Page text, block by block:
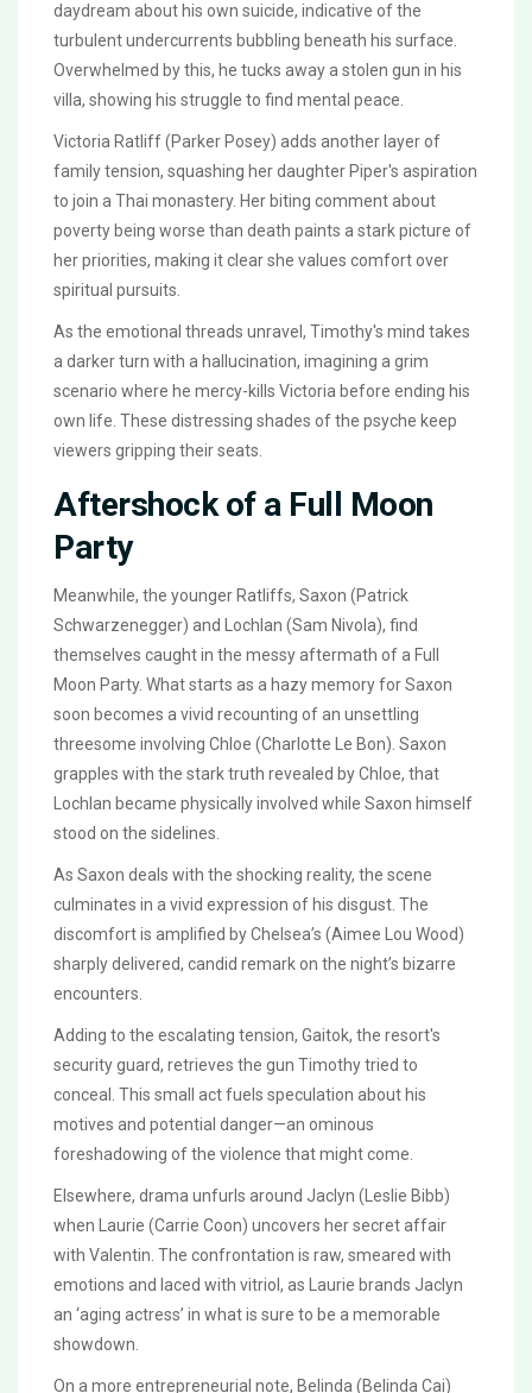
daydream about his own suicide, indicative of the
turbulent undercurrents bubbling beneath his surface.
Overwhelmed by this, he tucks away a stolen gun in his
villa, showing his struggle to find mental peace.
Victoria Ratliff (Parker Posey) adds another layer of
family tension, squashing her daughter Piper's aspiration
to join a Thai monastery. Her biting comment about
poverty being worse than death paints a stark picture of
her priorities, making it clear she values comfort over
spiritual pursuits.
As the emotional threads unravel, Timothy's mind takes
a darker turn with a hallucination, imagining a grim
scenario where he mercy-kills Victoria before ending his
own life. These distressing shades of the psyche keep
viewers gripping their seats.
Aftershock of a Full Moon
Party
Meanwhile, the younger Ratliffs, Saxon (Patrick
Schwarzenegger) and Lochlan (Sam Nivola), find
themselves caught in the messy aftermath of a Full
Moon Party. What starts as a hazy memory for Saxon
soon becomes a vivid recounting of an unsettling
threesome involving Chloe (Charlotte Le Bon). Saxon
grapples with the stark truth revealed by Chloe, that
Lochlan became physically involved while Saxon himself
stood on the sidelines.
As Saxon deals with the shocking reality, the scene
culminates in a vivid expression of his disgust. The
discomfort is amplified by Chelsea’s (Aimee Lou Wood)
sharply delivered, candid remark on the night’s bizarre
encounters.
Adding to the escalating tension, Gaitok, the resort's
security guard, retrieves the gun Timothy tried to
conceal. This small act fuels speculation about his
motives and potential danger—an ominous
foreshadowing of the violence that might come.
Elsewhere, drama unfurls around Jaclyn (Leslie Bibb)
when Laurie (Carrie Coon) uncovers her secret affair
with Valentin. The confrontation is raw, smeared with
emotions and laced with vitriol, as Laurie brands Jaclyn
an ‘aging actress’ in what is sure to be a memorable
showdown.
On a more entrepreneurial note, Belinda (Belinda Cai)